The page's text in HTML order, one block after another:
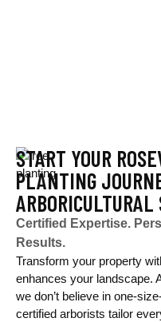
START YOUR
PLANTING
ARBORICULTURAL
Certified Expertise.
Results.
Transform your property
enhances your landscape.
we don’t believe in one-
certified arborists tailor